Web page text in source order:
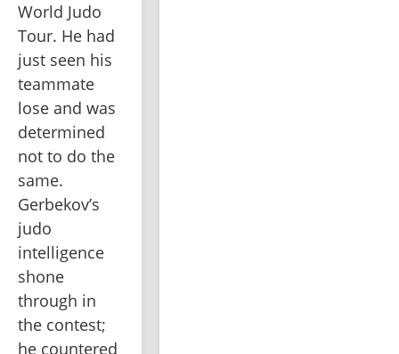
World Judo
Tour. He had
just seen his
teammate
lose and was
determined
not to do the
same.
Gerbekov’s
judo
intelligence
shone
through in
the contest;
he countered